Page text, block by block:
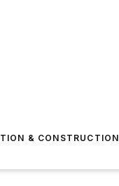
& CONSTRUCTION